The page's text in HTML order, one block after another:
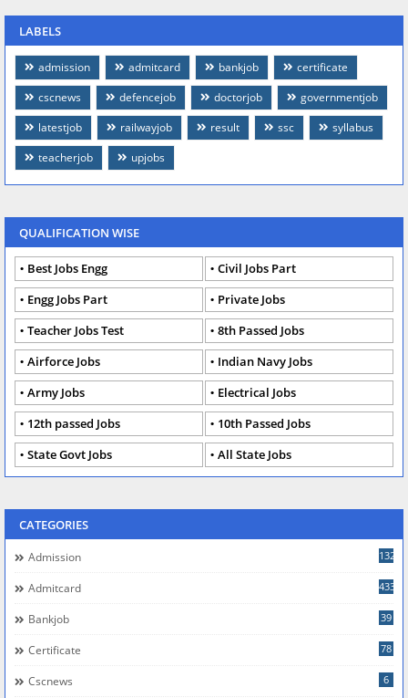
LABELS
admission admitcard bankjob
certificate
cscnews
defencejob doctorjob
governmentjob
latestjob
railwayjob result ssc
syllabus
teacherjob
upjobs
QUALIFICATION WISE
Best Jobs Engg
Civil Jobs Part
Engg Jobs Part
Private Jobs
Teacher Jobs Test
8th Passed Jobs
Airforce Jobs
Indian Navy Jobs
Army Jobs
Electrical Jobs
12th passed Jobs
10th Passed Jobs
State Govt Jobs
All State Jobs
CATEGORIES
Admission 132
Admitcard 433
Bankjob 39
Certificate 78
Cscnews 6